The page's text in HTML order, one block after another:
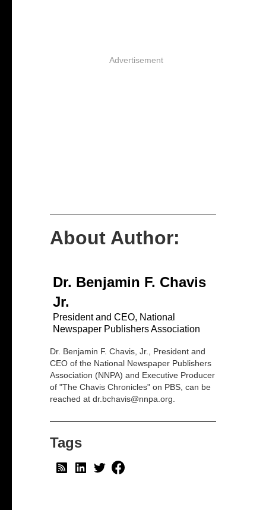
Advertisement
About Author:
Dr. Benjamin F. Chavis
Jr.
President and CEO, National
Newspaper Publishers Association
Dr. Benjamin F. Chavis, Jr., President and
CEO of the National Newspaper Publishers
Association (NNPA) and Executive Producer
of "The Chavis Chronicles" on PBS, can be
reached at dr.bchavis@nnpa.org.
Tags